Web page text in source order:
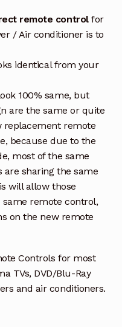
remote controlfor
/ Air conditioner is to
identical from your
100% same, but
are the same or quite
replacement remote
because due to the
most of the same
are sharing the same
will allow those
same remote control,
on the new remote
Controls for most
TVs, DVD/Blu-Ray
and air conditioners.